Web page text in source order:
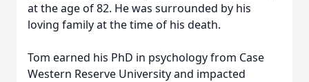
at the age of 82. He was surrounded by his
loving family at the time of his death.
Tom earned his PhD in psychology from Case
Western Reserve University and impacted